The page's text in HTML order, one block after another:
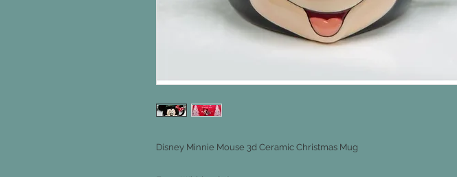
Disney Minnie Mouse 3d Ceramic Christmas Mug